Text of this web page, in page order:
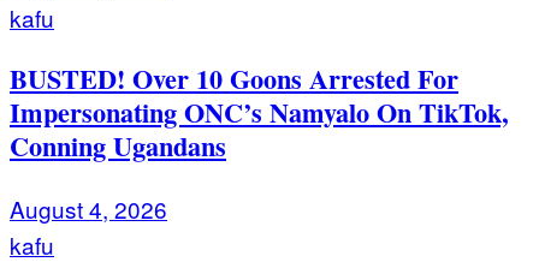
kafu
BUSTED! Over 10 Goons Arrested For
Impersonating ONC’s Namyalo On TikTok,
Conning Ugandans
August 4, 2026
kafu